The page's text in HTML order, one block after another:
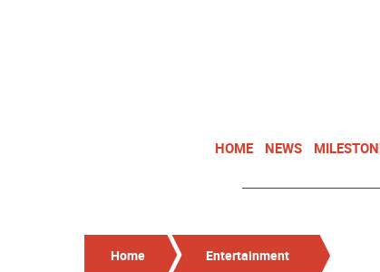
HOME NEWS
Home Entertainment